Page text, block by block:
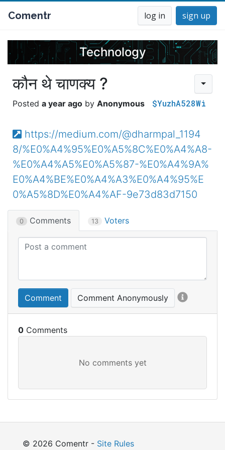
Comentr log in sign up
Technology
कौन थे चाणक्य ?
a year ago Anonymous $YuzhA528Wi
https://medium.com/@dharmpal_1194
8/%E0%A4%95%E0%A5%8C%E0%A4%A8-
%E0%A4%A5%E0%A5%87-%E0%A4%9A%
E0%A4%BE%E0%A4%A3%E0%A4%95%E
0%A5%8D%E0%A4%AF-9e73d83d7150
0 Comments 13 Voters
Comment Comment Anonymously
0
© 2026 Comentr - Site Rules